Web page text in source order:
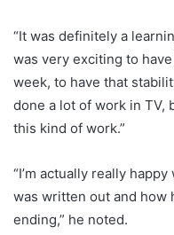
“It was definitely a
was very exciting to
week, to have that
done a lot of work in TV,
this kind of work.”
“I’m actually really
was written out and how
ending,” he noted.